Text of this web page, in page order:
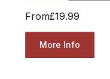
From£19.99
More Info